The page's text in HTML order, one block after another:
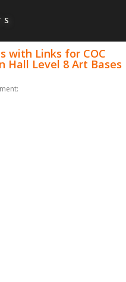
with Links for COC
Hall Level 8 Art Bases